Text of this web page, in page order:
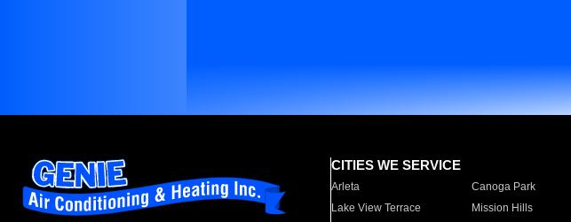
CITIES WE SERVICE
Arleta Canoga Park
Lake View Terrace
Mission Hills